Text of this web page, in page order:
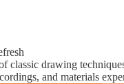
classic drawing
and materials